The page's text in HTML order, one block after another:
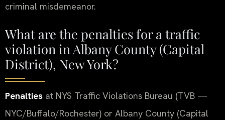
criminal misdemeanor.
What are the penalties for a traffic
violation in Albany County (Capital
District), New York?
Penalties at NYS Traffic Violations Bureau (TVB —
NYC/Buffalo/Rochester) or Albany County (Capital